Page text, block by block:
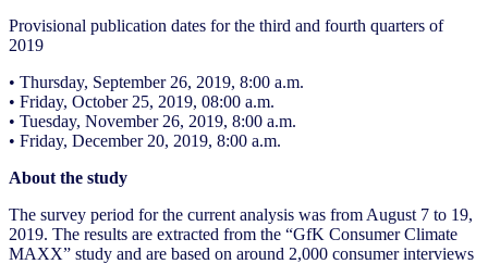
Provisional publication dates for the third and fourth quarters of
2019
• Thursday, September 26, 2019, 8:00 a.m.
• Friday, October 25, 2019, 08:00 a.m.
• Tuesday, November 26, 2019, 8:00 a.m.
• Friday, December 20, 2019, 8:00 a.m.
About the study
The survey period for the current analysis was from August 7 to 19,
2019. The results are extracted from the “GfK Consumer Climate
MAXX” study and are based on around 2,000 consumer interviews